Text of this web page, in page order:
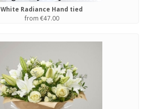
White Radiance Hand tied
from €47.00